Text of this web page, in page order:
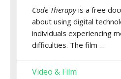
Code Therapyis a free
about using digital
individuals experiencing
difficulties. The film …
Video & Film